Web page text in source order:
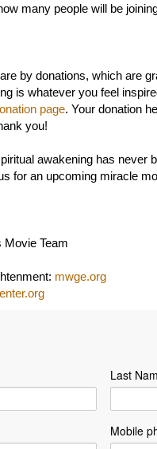
many people will be
by donations, which are
is whatever you feel
page. Your donation
you!
awakening has never
for an upcoming miracle
Team
mwge.org
Last
Mobile